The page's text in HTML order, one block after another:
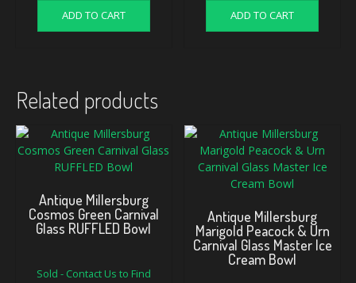
ADD TO CART ADD TO CART
Related products
Antique Millersburg
Cosmos Green Carnival
Glass RUFFLED Bowl
Sold - Contact Us to Find
Antique Millersburg
Marigold Peacock & Urn
Carnival Glass Master Ice
Cream Bowl